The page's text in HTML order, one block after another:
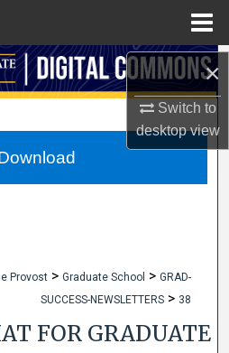
×
Switch to
desktopview
Search
Account
Provost > Graduate School > GRAD-
SUCCESS-NEWSLETTERS > 38
FOR GRADUATE